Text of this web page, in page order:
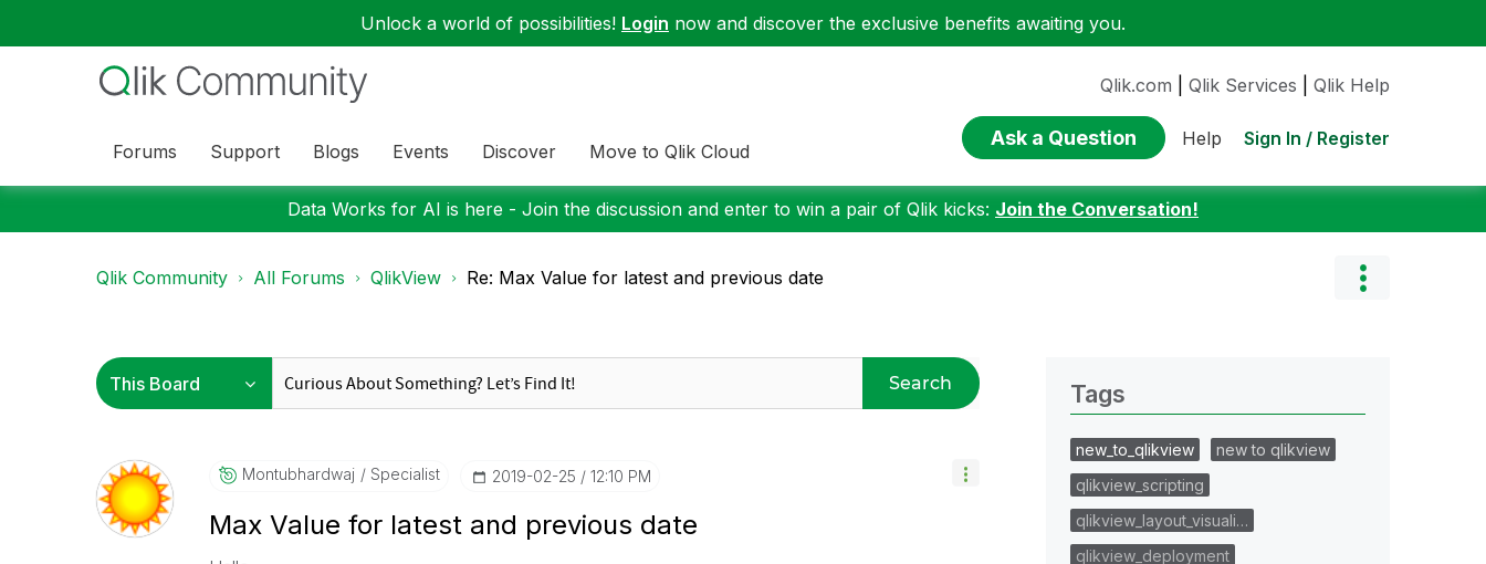
Unlock a world of possibilities! Login now and discover the exclusive benefits awaiting you.
Forums Support Blogs Events Discover Move to Qlik Cloud
Qlik.com Qlik Services Qlik Help
Ask a Question Help Sign In / Register
Data Works for AI is here - Join the discussion and enter to win a pair of Qlik kicks: Join the Conversation!
Qlik Community All Forums QlikView Re: Max Value for latest and previous date
Search
Montubhardwaj Specialist ‎2019-02-25 12:10 PM
Max Value for latest and previous date
Tags
new_to_qlikview
new to qlikview
qlikview_scripting
qlikview_layout_visuali…
qlikview_deployment